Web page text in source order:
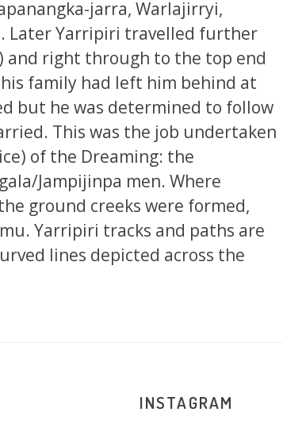
jarra, Warlajirryi,
Later Yarripiri travelled further
and right through to the top end
family had left him behind at
but he was determined to follow
This was the job undertaken
of the Dreaming: the
Jampijinpa men. Where
ground creeks were formed,
Yarripiri tracks and paths are
lines depicted across the
INSTAGRAM